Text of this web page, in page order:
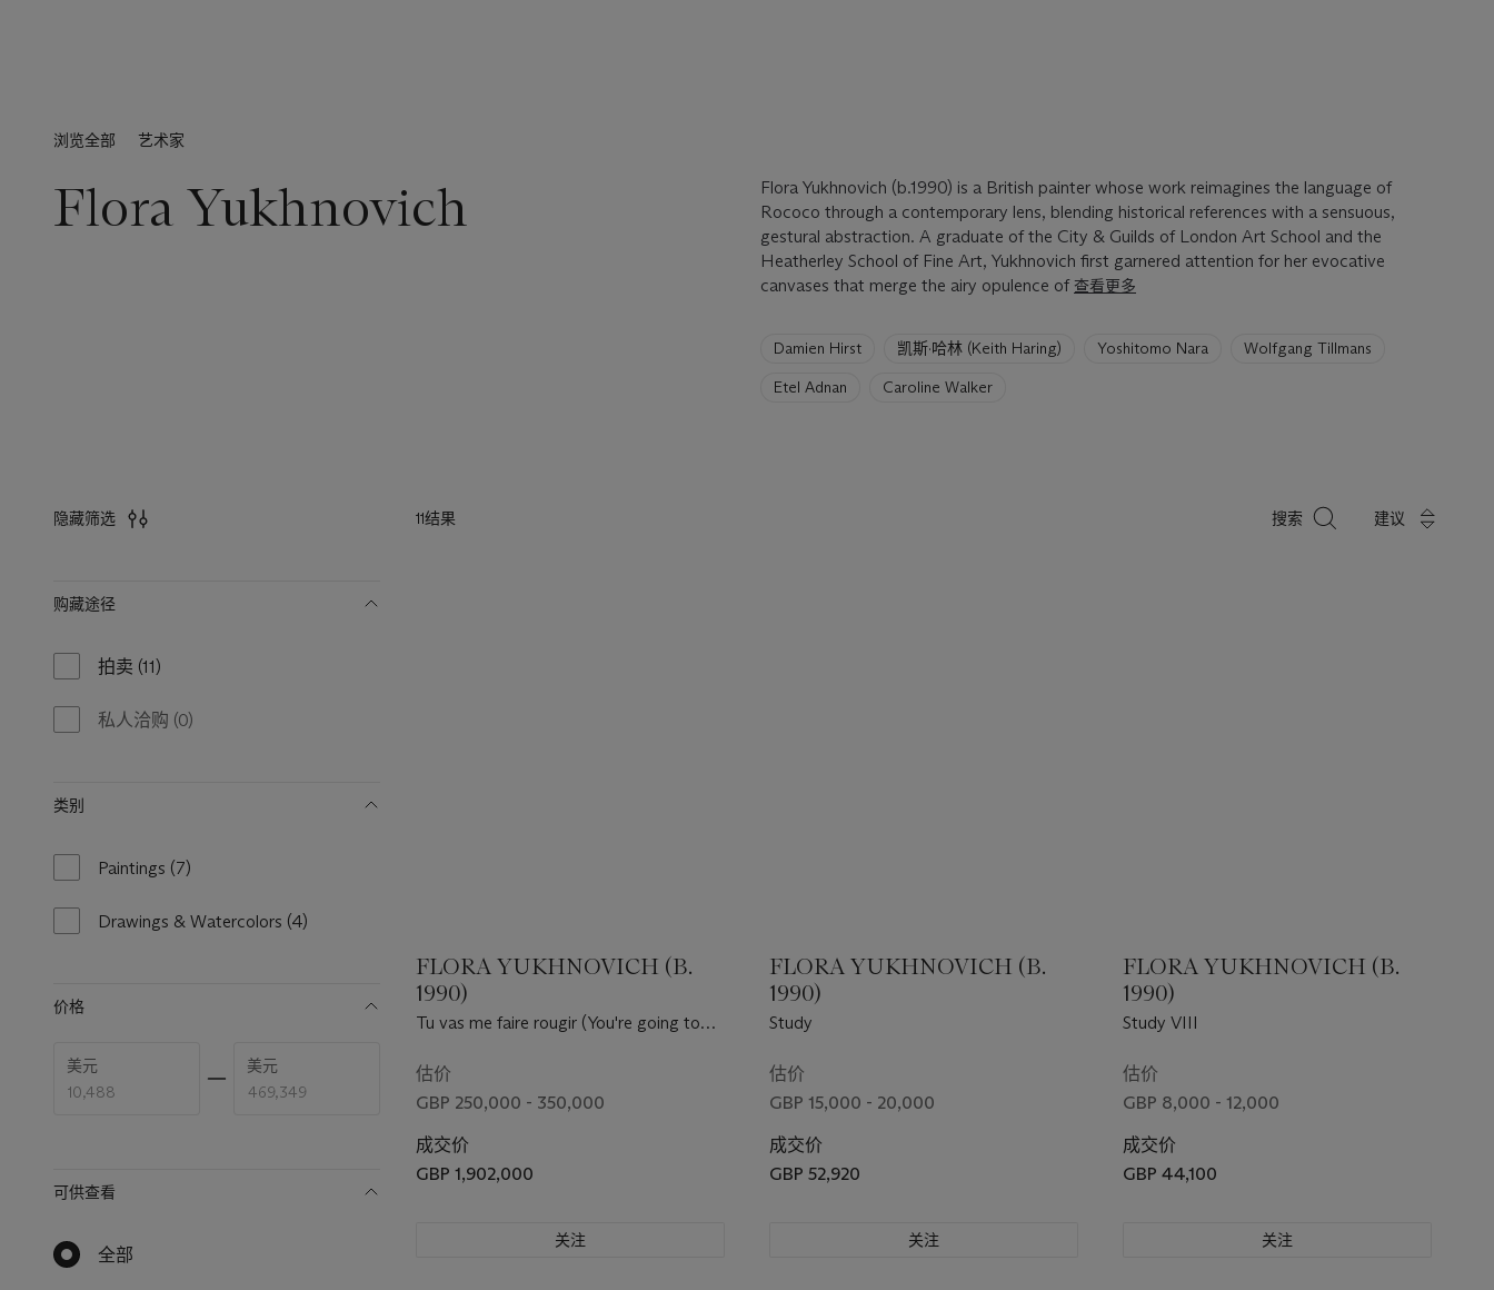
浏览全部 艺术家
Flora Yukhnovich
Flora Yukhnovich (b.1990) is a British painter whose work reimagines the language of
Rococo through a contemporary lens, blending historical references with a sensuous,
gestural abstraction. A graduate of the City & Guilds of London Art School and the
Heatherley School of Fine Art, Yukhnovich first garnered attention for her evocative
canvases that merge the airy opulence of 查看更多
have
Damien Hirst 凯斯·哈林 (Keith Haring) Yoshitomo Nara
Wolfgang Tillmans
Etel Adnan
Caroline Walker
隐藏筛选 11结果 搜索 建议
筛
购藏途径
拍卖 (11)
available
私人洽购 (0)
类别
Paintings (7)
available
Drawings & Watercolors (4)
价格
美元
low
price
美元
high
price
可供查看
全部
FLORA YUKHNOVICH (B.
1990)
Tu vas me faire rougir (You're going to
估价
GBP 250,000 - 350,000
成交价
GBP 1,902,000
关注
FLORA YUKHNOVICH (B.
1990)
Study
估价
GBP 15,000 - 20,000
成交价
GBP 52,920
关注
FLORA YUKHNOVICH (B.
1990)
Study VIII
估价
GBP 8,000 - 12,000
成交价
GBP 44,100
关注